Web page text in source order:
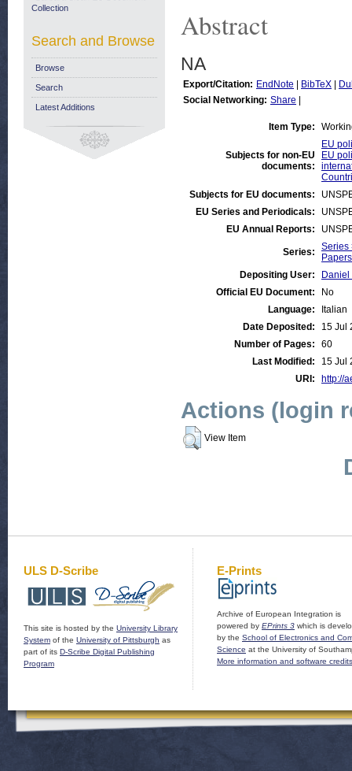
Abstract
NA
Export/Citation: EndNote BibTeX
Social Networking: Share
Item Type:
Subjects for non-EU
documents:
EU
EU
Subjects for EU documents:
EU Series and Periodicals:
EU Annual Reports:
Series:
Series
Depositing User:
Official EU Document:
No
Language:
Italian
Date Deposited:
15 Jul
Number of Pages:
60
Last Modified:
15 Jul
URI:
http://
Actions (login
View Item
Collection
Search and Browse
Browse
Search
Latest Additions
ULS D-Scribe
This site is hosted by the University Library
System of the University of Pittsburgh as
part of its D-Scribe Digital Publishing
Program
E-Prints
Archive of European Integration is
powered by EPrints 3 which is
by the School of Electronics and
Science at the University of
More information and software credits